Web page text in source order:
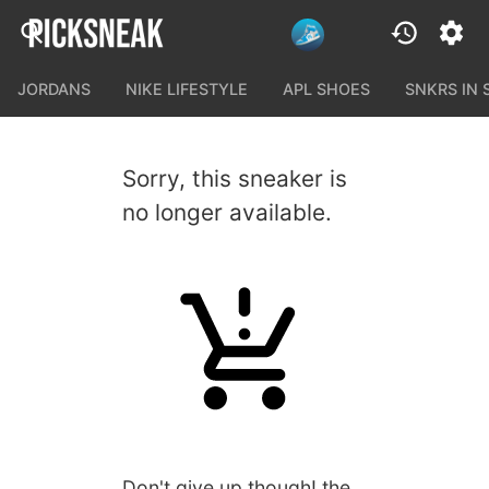
JORDANS NIKE LIFESTYLE APL SHOES SNKRS IN
Sorry, this sneaker is
no longer available.